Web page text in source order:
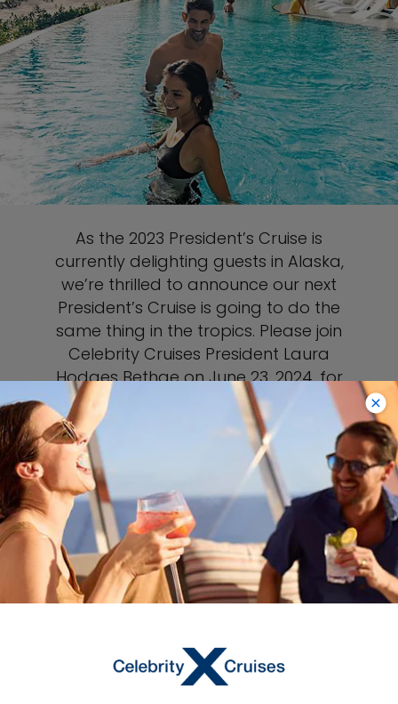
As the 2023 President’s Cruise is
currently delighting guests in Alaska,
we’re thrilled to announce our next
President’s Cruise is going to do the
same thing in the tropics. Please join
Celebrity Cruises President Laura
Hodges Bethge on June 23, 2024, for
the ultimate 6-night Caribbean
escape aboard award-winning
Celebrity Beyond. Sailing round-trip
from Fort Lauderdale, you’ll visit one of
the Caribbean’s most exclusive
destinations, Perfect Day at CocoCay,
our sister brand Royal Caribbean’s
award-winning private island, fun-
filled Grand Cayman, and tranquil
Bimini. You’ll also enjoy exclusive
gifts, local entertainment and cuisine,
surprises, and the opportunity to